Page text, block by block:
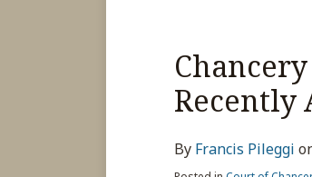
Recently
By Francis Pileggi